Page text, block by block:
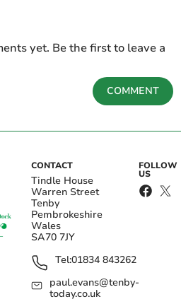
yet. Be the first to leave a
COMMENT
CONTACT
Tindle House
Warren Street
Tenby
Pembrokeshire
Wales
SA70 7JY
Tel:01834 843262
paul.evans@tenby-
today.co.uk
FOLLOW
US